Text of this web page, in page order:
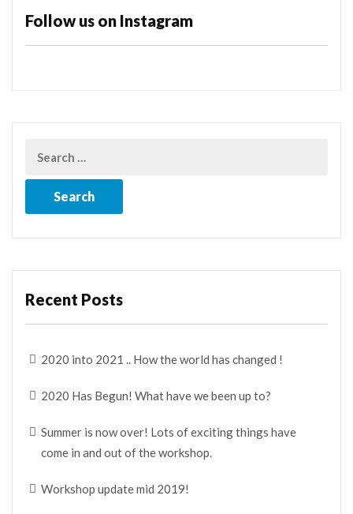
Follow us on Instagram
Recent Posts
2020 into 2021 .. How the world has changed !
2020 Has Begun! What have we been up to?
Summer is now over! Lots of exciting things have
come in and out of the workshop.
Workshop update mid 2019!